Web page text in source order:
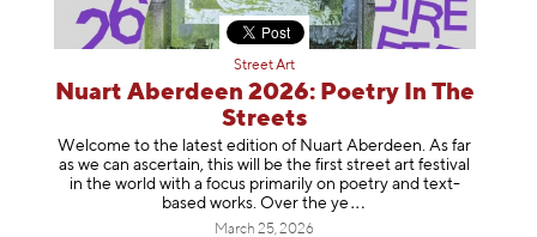
Street Art
Nuart Aberdeen 2026: Poetry In The
Streets
Welcome to the latest edition of Nuart Aberdeen. As far
as we can ascertain, this will be the first street art festival
in the world with a focus primarily on poetry and text-
based works. Over the ye
March 25, 2026